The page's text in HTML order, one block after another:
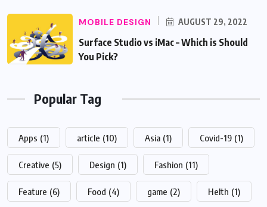
MOBILE DESIGN AUGUST 29, 2022
Surface Studio vs iMac – Which is Should
You Pick?
Popular Tag
Apps (1) article (10) Asia (1) Covid-19 (1)
Creative (5) Design (1) Fashion (11)
Feature (6) Food (4) game (2) Helth (1)